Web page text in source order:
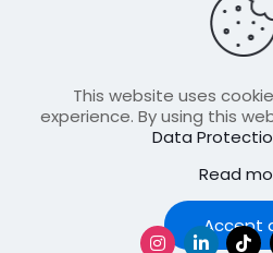
Contact Us
Join Our FellowShip
This website uses
experience. By using this
Data
Read
Accept